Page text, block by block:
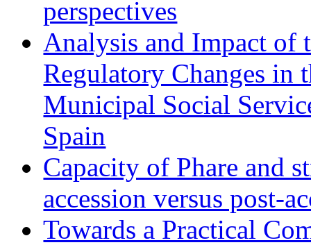
perspectives
Analysis and Impact of
Regulatory Changes in
Municipal Social
Spain
Capacity of Phare and
accession versus post-
Towards a Practical